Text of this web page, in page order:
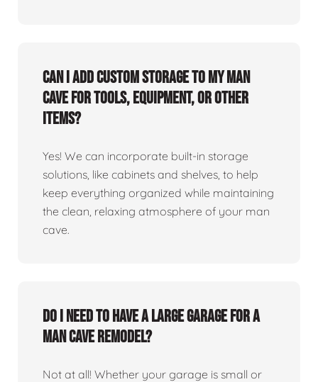
Can I add custom storage to my man
cave for tools, equipment, or other
items?
Yes! We can incorporate built-in storage
solutions, like cabinets and shelves, to help
keep everything organized while maintaining
the clean, relaxing atmosphere of your man
cave.
Do I need to have a large garage for a
man cave remodel?
Not at all! Whether your garage is small or